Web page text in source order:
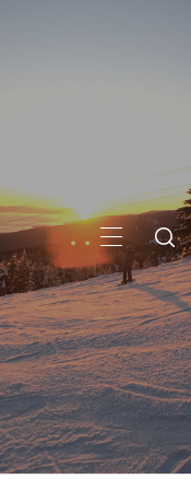
PRIMARY
MENU